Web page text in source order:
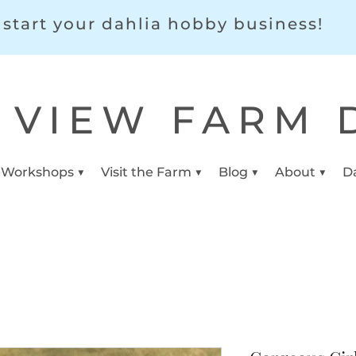
your dahlia hobby business!
VIEW FARM
▼ Visit the Farm ▼ Blog ▼ About ▼